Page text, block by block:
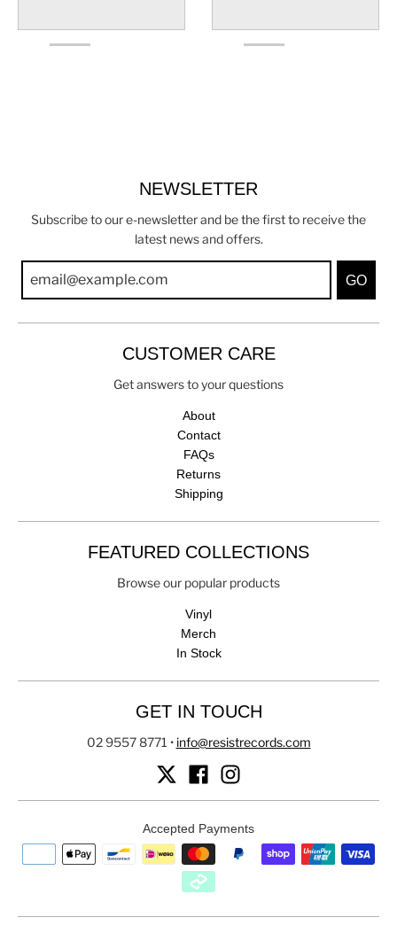
NEWSLETTER
Subscribe to our e-newsletter and be the first to receive the
latest news and offers.
GO
CUSTOMER CARE
Get answers to your questions
About
Contact
FAQs
Returns
Shipping
FEATURED COLLECTIONS
Browse our popular products
Vinyl
Merch
In Stock
GET IN TOUCH
02 9557 8771 • info@resistrecords.com
Accepted Payments